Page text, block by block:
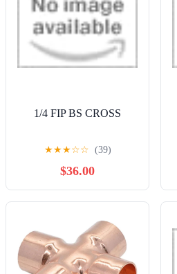
1/4 FIP BS CROSS
★★★☆☆ (39)
$36.00